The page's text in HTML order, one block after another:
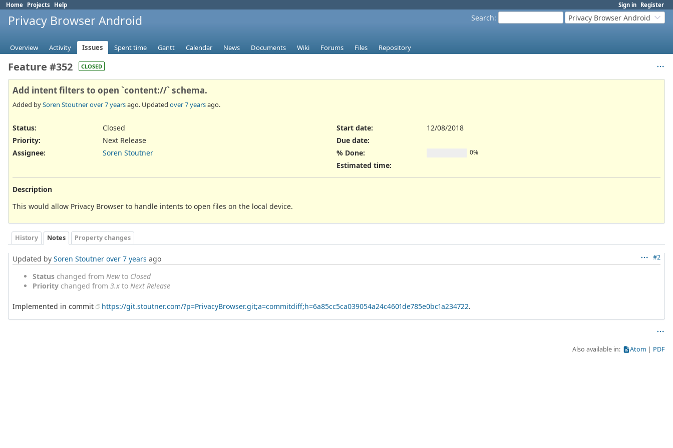
Sign in Register
Home Projects Help
Search: Privacy Browser Android
Privacy Browser Android
Overview Activity Issues Spent time Gantt Calendar News Documents Wiki Forums Files Repository
Feature #352 CLOSED
Add intent filters to open `content://` schema.
Added bySoren Stoutnerover 7 yearsago. Updated over 7 yearsago.
Status:
Closed
Priority:
Next Release
Assignee:
Soren Stoutner
Start date:
12/08/2018
Due date:
% Done:
0%
Estimated time:
Description
This would allow Privacy Browser to handle intents to open files on the local device.
History Notes Property changes
#2
Updated by Soren Stoutner over 7 years ago
Status changed from Newto Closed
Priority changed from 3.x to Next Release
Implemented in commit https://git.stoutner.com/?p=PrivacyBrowser.git;a=commitdiff;h=6a85cc5ca039054a24c4601de785e0bc1a234722.
Also available in: Atom PDF